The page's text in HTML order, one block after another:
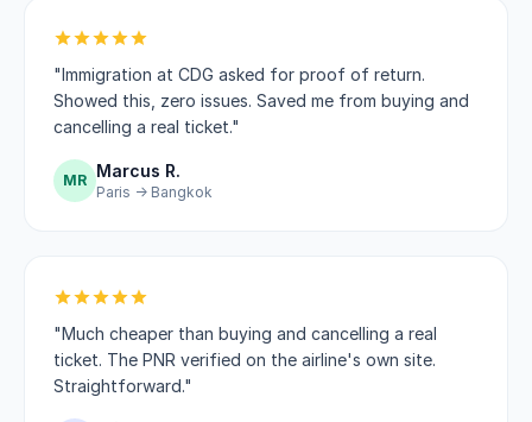
"Immigration at CDG asked for proof of return.
Showed this, zero issues. Saved me from buying and
cancelling a real ticket."
MR Marcus R.
Paris → Bangkok
"Much cheaper than buying and cancelling a real
ticket. The PNR verified on the airline's own site.
Straightforward."